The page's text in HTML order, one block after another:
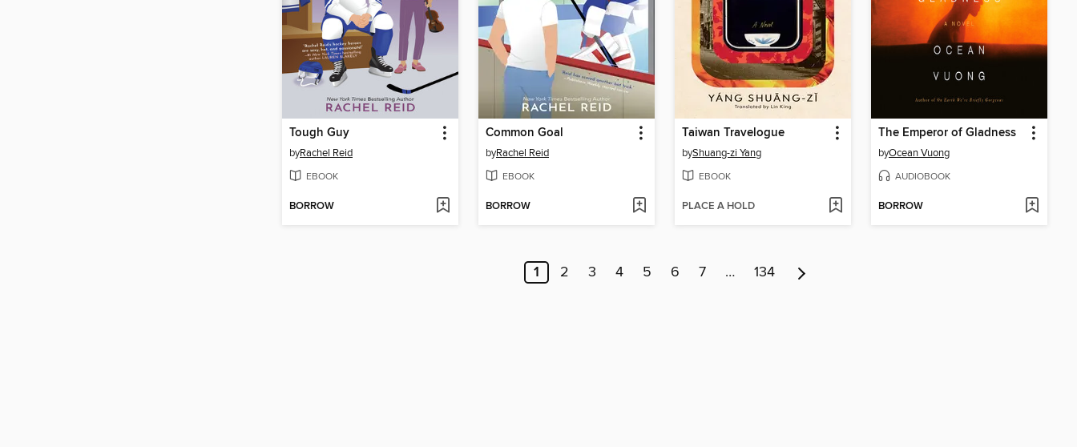
Tough Guy
byRachel Reid
EBOOK
BORROW
Common Goal
byRachel Reid
EBOOK
BORROW
Taiwan Travelogue
byShuang-zi Yang
EBOOK
PLACE A HOLD
The Emperor of Gladness
byOcean Vuong
AUDIOBOOK
BORROW
1 2 3 4 5 6 7 … 134